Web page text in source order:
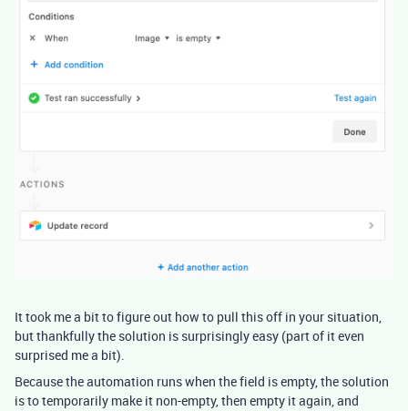
It took me a bit to figure out how to pull this off in your situation,
but thankfully the solution is surprisingly easy (part of it even
surprised me a bit).
Because the automation runs when the field is empty, the solution
is to temporarily make it non-empty, then empty it again, and